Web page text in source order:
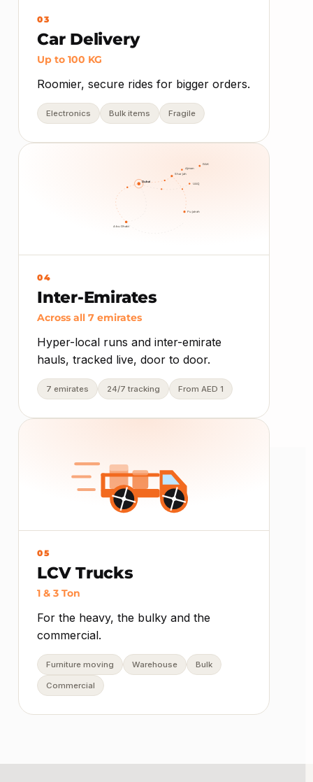
03
Car Delivery
Up to 100 KG
Roomier, secure rides for bigger orders.
Electronics Bulk items Fragile
Dubai
Abu Dhabi
Sharjah
Ajman
UAQ
Fujairah
RAK
04
Inter-Emirates
Across all 7 emirates
Hyper-local runs and inter-emirate
hauls, tracked live, door to door.
7 emirates 24/7 tracking From AED 1
05
LCV Trucks
1 & 3 Ton
For the heavy, the bulky and the
commercial.
Furniture moving Warehouse Bulk
Commercial